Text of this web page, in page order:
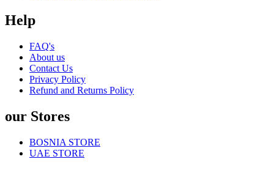
Help
FAQ's
About us
Contact Us
Privacy Policy
Refund and Returns Policy
our Stores
BOSNIA STORE
UAE STORE